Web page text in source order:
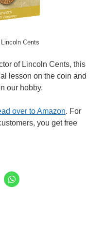
Cents
of Lincoln Cents, this
lesson on the coin and
our hobby.
over to Amazon. For
you get free